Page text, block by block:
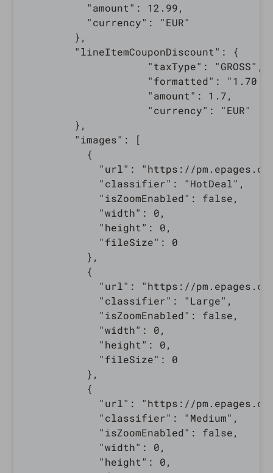
          "amount": 12.99,
          "currency": "EUR"
        },
        "lineItemCouponDiscount": {
                    "taxType": "GROSS",
"formatted": "1.70
                    "amount": 1.7,
                    "currency": "EUR"
        },
        "images": [
          {
"url": "https://
            "classifier": "HotDeal",
            "isZoomEnabled": false,
            "width": 0,
            "height": 0,
            "fileSize": 0
          },
          {
"url": "https://
            "classifier": "Large",
            "isZoomEnabled": false,
            "width": 0,
            "height": 0,
            "fileSize": 0
          },
          {
"url": "https://
            "classifier": "Medium",
            "isZoomEnabled": false,
            "width": 0,
            "height": 0,